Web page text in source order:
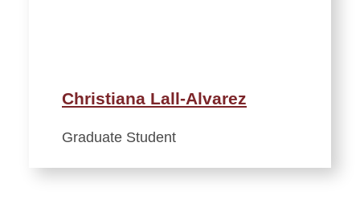
Christiana Lall-Alvarez
Graduate Student